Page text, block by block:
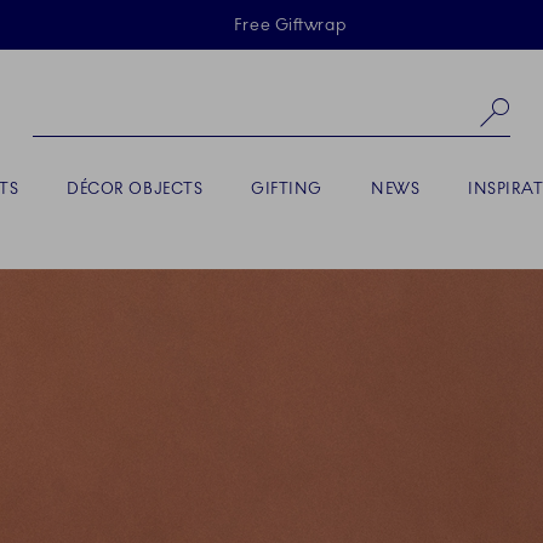
Skiplinks
Free Giftwrap
DÉCOR OBJECTS GIFTING NEWS